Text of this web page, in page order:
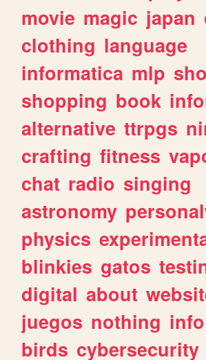
movie magic japan
clothing language
informatica mlp
shopping book
alternative ttrpgs
crafting fitness
chat radio singing
astronomy
physics
blinkies gatos
digital about
juegos nothing info
birds cybersecurity